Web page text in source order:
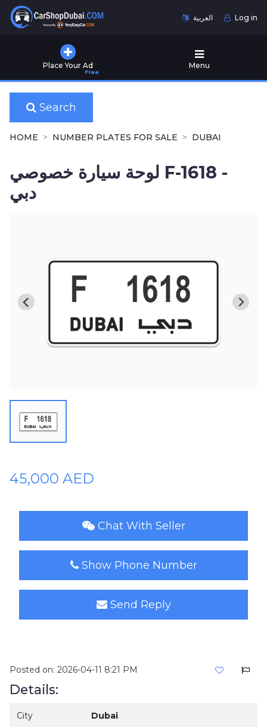
العربية Log in
Place Your Ad
Free
Menu
Used
Cars
for
Sale
Sale
Number
Place
Search
HOME NUMBER PLATES FOR SALE DUBAI
لوحة سيارة خصوصي F-1618 -
دبي
45,000 AED
Chat With Seller
Show Phone Number
Send Reply
Posted on: 2026-04-11 8:21 PM
Details:
City Dubai